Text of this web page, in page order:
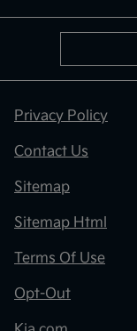
Privacy Policy
Contact Us
Sitemap
Sitemap Html
Terms Of Use
Opt-Out